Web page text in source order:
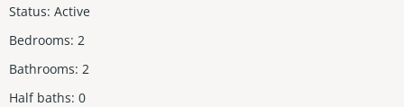
Status: Active
Bedrooms: 2
Bathrooms: 2
Half baths: 0